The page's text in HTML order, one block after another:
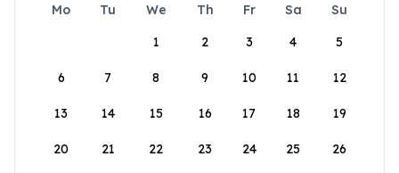
Mo Tu We Th Fr Sa
Su
1
2 3 4 5
6 7 8 9 10 11 12
13 14 15 16 17 18 19
20 21 22 23 24 25 26